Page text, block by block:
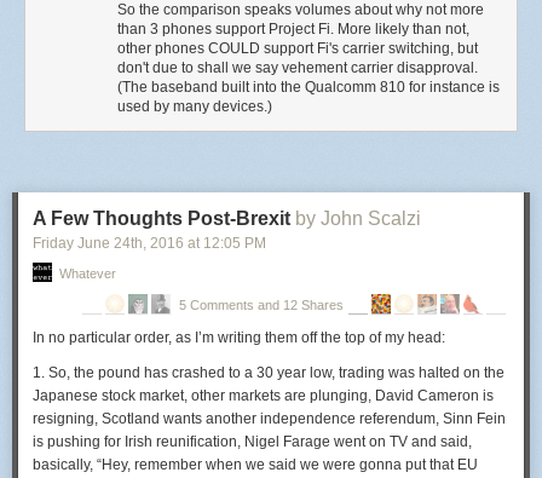
So the comparison speaks volumes about why not more
than 3 phones support Project Fi. More likely than not,
other phones COULD support Fi's carrier switching, but
don't due to shall we say vehement carrier disapproval.
(The baseband built into the Qualcomm 810 for instance is
used by many devices.)
A Few Thoughts Post-Brexit by John Scalzi
Friday June 24th, 2016 at 12:05 PM
Whatever
5 Comments and 12 Shares
In no particular order, as I’m writing them off the top of my head:
1. So, the pound has crashed to a 30 year low, trading was halted on the
Japanese stock market, other markets are plunging, David Cameron is
resigning, Scotland wants another independence referendum, Sinn Fein
is pushing for Irish reunification, Nigel Farage went on TV and said,
basically, “Hey, remember when we said we were gonna put that EU